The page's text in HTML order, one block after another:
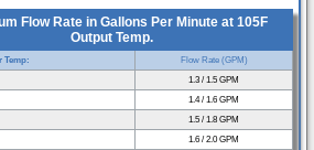
Flow Rate in Gallons Per Minute at 105F
Output Temp.
Temp:
Flow Rate (GPM)
1.3 / 1.5 GPM
1.4 / 1.6 GPM
1.5 / 1.8 GPM
1.6 / 2.0 GPM